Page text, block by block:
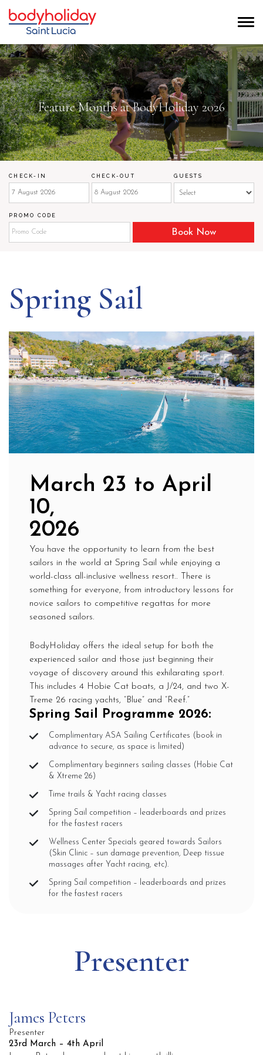
Feature Months at BodyHoliday 2026
CHECK-IN CHECK-OUT GUESTS
PROMO CODE
Spring Sail
March 23 to April
10,
2026
You have the opportunity to learn from the best
sailors in the world at Spring Sail while enjoying a
world-class all-inclusive wellness resort.. There is
something for everyone, from introductory lessons for
novice sailors to competitive regattas for more
seasoned sailors.
BodyHoliday offers the ideal setup for both the
experienced sailor and those just beginning their
voyage of discovery around this exhilarating sport.
This includes 4 Hobie Cat boats, a J/24, and two X-
Treme 26 racing yachts, “Blue” and “Reef.”
Spring Sail Programme 2026:
Complimentary ASA Sailing Certificates (book in
advance to secure, as space is limited)
Complimentary beginners sailing classes (Hobie Cat
& Xtreme 26)
Time trails & Yacht racing classes
Spring Sail competition – leaderboards and prizes
for the fastest racers
Wellness Center Specials geared towards Sailors
(Skin Clinic – sun damage prevention, Deep tissue
massages after Yacht racing, etc).
Spring Sail competition – leaderboards and prizes
for the fastest racers
Presenter
James Peters
Presenter
23rd March – 4th April